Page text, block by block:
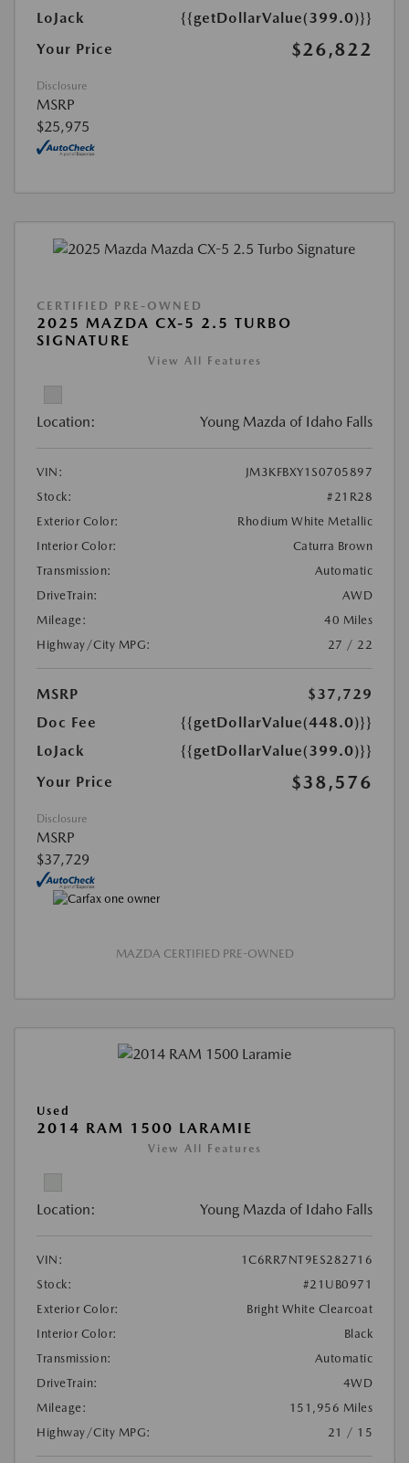
LoJack
{{getDollarValue(399.0)}}
Your Price
$26,822
Disclosure
MSRP
$25,975
CERTIFIED PRE-OWNED
2025 MAZDA CX-5 2.5 TURBO
SIGNATURE
View All Features
Location: Young Mazda of Idaho Falls
VIN:
JM3KFBXY1S0705897
Stock:
#21R28
Exterior Color:
Rhodium White Metallic
Interior Color:
Caturra Brown
Transmission:
Automatic
DriveTrain:
AWD
Mileage:
40 Miles
Highway/City MPG:
27 / 22
MSRP
$37,729
Doc Fee
{{getDollarValue(448.0)}}
LoJack
{{getDollarValue(399.0)}}
Your Price
$38,576
Disclosure
MSRP
$37,729
MAZDA CERTIFIED PRE-OWNED
Used
2014 RAM 1500 LARAMIE
View All Features
Location: Young Mazda of Idaho Falls
VIN:
1C6RR7NT9ES282716
Stock:
#21UB0971
Exterior Color:
Bright White Clearcoat
Interior Color:
Black
Transmission:
Automatic
DriveTrain:
4WD
Mileage:
151,956 Miles
Highway/City MPG:
21 / 15